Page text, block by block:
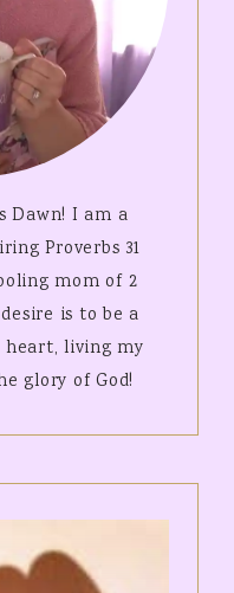
Dawn! I am a
Proverbs 31
mom of 2
is to be a
heart, living my
glory of God!